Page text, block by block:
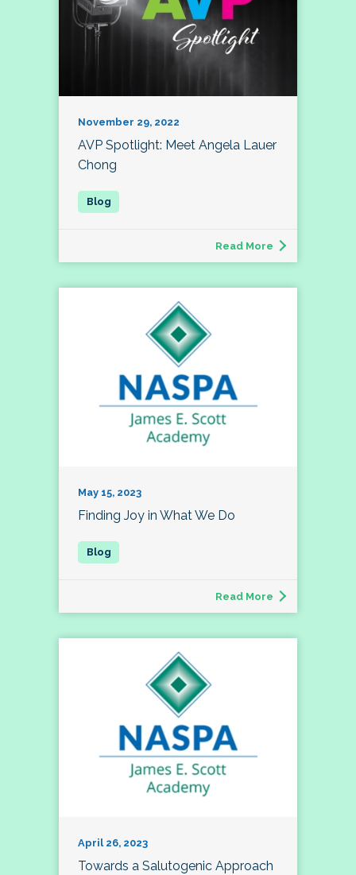
November 29, 2022
AVP Spotlight: Meet Angela Lauer
Chong
Read More
May 15, 2023
Finding Joy in What We Do
Read More
April 26, 2023
Towards a Salutogenic Approach